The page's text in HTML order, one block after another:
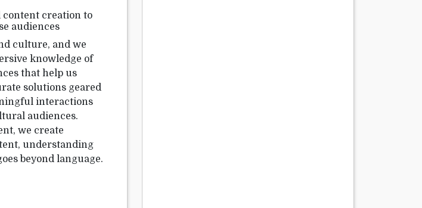
creation to
audiences
culture, and we
knowledge of
that help us
solutions geared
interactions
audiences.
we create
understanding
beyond language.